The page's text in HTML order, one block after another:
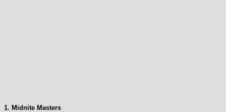
1. Midnite Masters